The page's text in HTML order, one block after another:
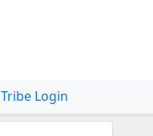
Tribe Login